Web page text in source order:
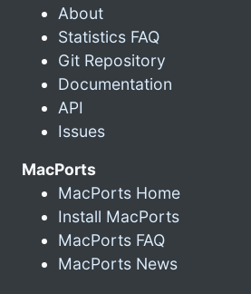
About
Statistics FAQ
Git Repository
Documentation
API
Issues
MacPorts
MacPorts Home
Install MacPorts
MacPorts FAQ
MacPorts News